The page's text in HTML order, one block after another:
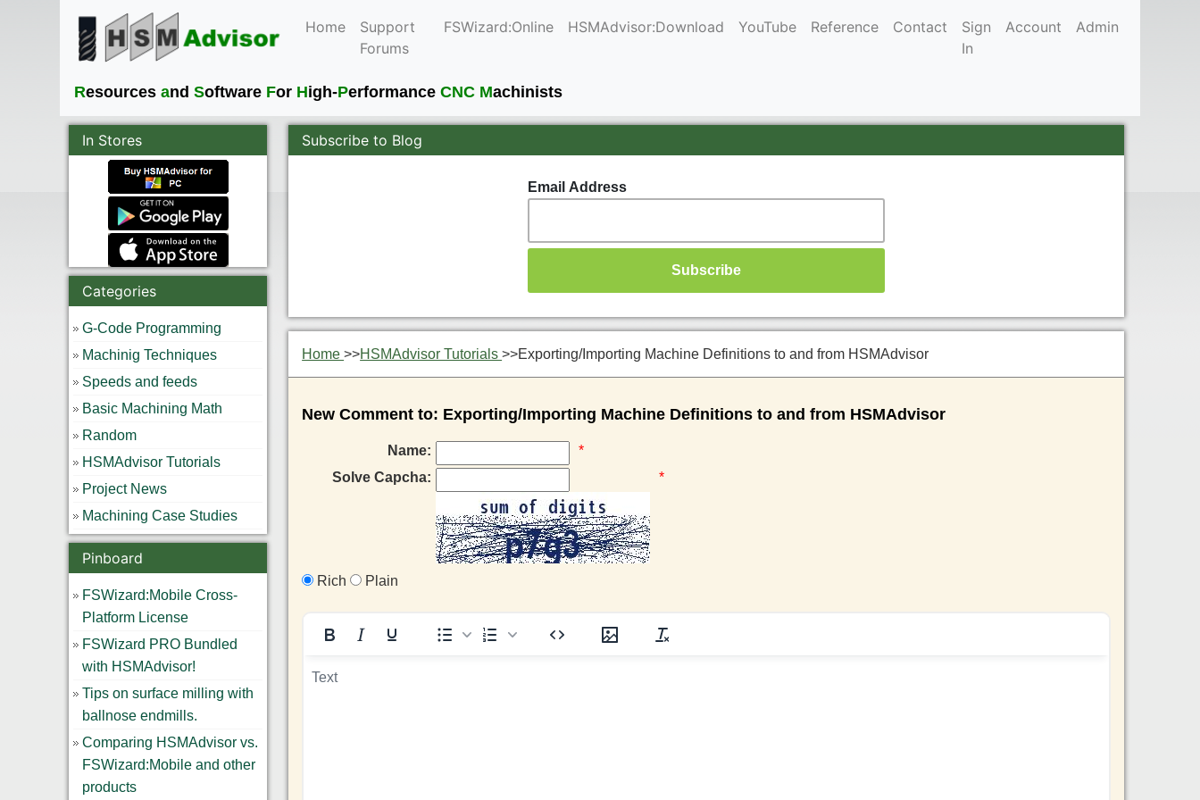
Home
Support
Forums
FSWizard:Online HSMAdvisor:Download YouTube Reference Contact
Sign
In
Account Admin
Resources and Software For High-Performance CNC Machinists
In Stores
Categories
G-Code Programming
Machinig Techniques
Speeds and feeds
Basic Machining Math
Random
HSMAdvisor Tutorials
Project News
Machining Case Studies
Pinboard
FSWizard:Mobile Cross-
Platform License
FSWizard PRO Bundled
with HSMAdvisor!
Tips on surface milling with
ballnose endmills.
Comparing HSMAdvisor vs.
FSWizard:Mobile and other
products
Subscribe to Blog
Email Address
Home>>HSMAdvisor Tutorials>>Exporting/Importing Machine Definitions to and from HSMAdvisor
New Comment to: Exporting/Importing Machine Definitions to and from HSMAdvisor
Name:
*
Solve Capcha:
*
Rich Plain